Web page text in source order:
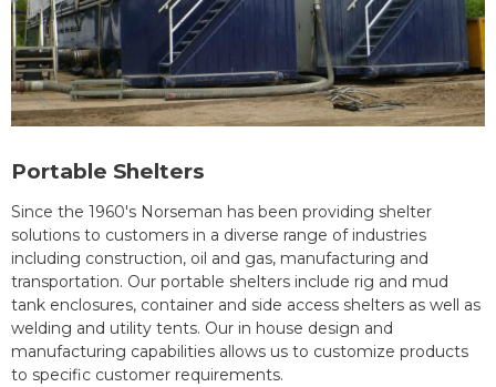
Portable Shelters
Since the 1960's Norseman has been providing shelter
solutions to customers in a diverse range of industries
including construction, oil and gas, manufacturing and
transportation. Our portable shelters include rig and mud
tank enclosures, container and side access shelters as well as
welding and utility tents. Our in house design and
manufacturing capabilities allows us to customize products
to specific customer requirements.